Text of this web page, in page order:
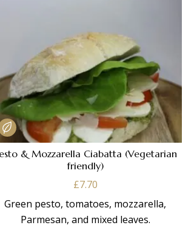
& Mozzarella Ciabatta (Vegetarian
friendly)
£7.70
Green pesto, tomatoes, mozzarella,
Parmesan, and mixed leaves.